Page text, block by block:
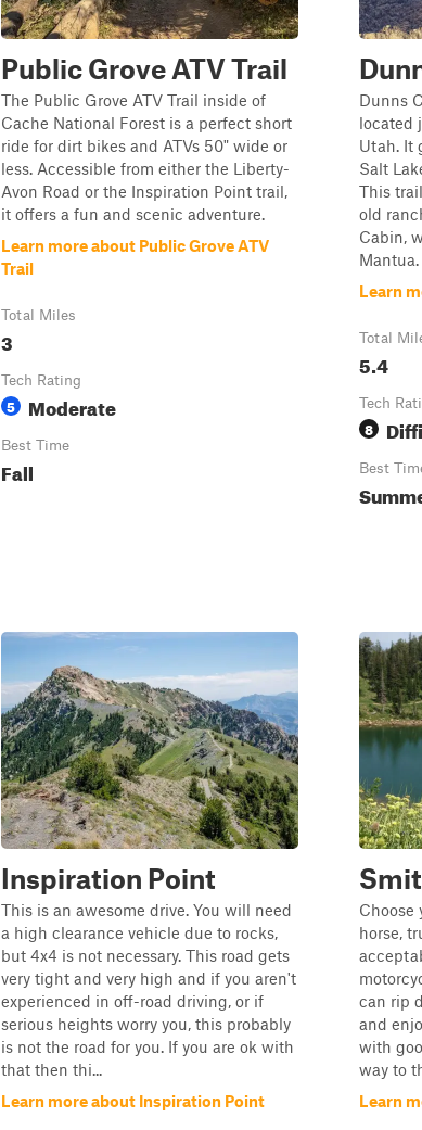
Public Grove ATV Trail
The Public Grove ATV Trail inside of
Cache National Forest is a perfect short
ride for dirt bikes and ATVs 50" wide or
less. Accessible from either the Liberty-
Avon Road or the Inspiration Point trail,
it offers a fun and scenic adventure.
Learn more about Public Grove ATV
Trail
Total Miles
3
Tech Rating
5 Moderate
Best Time
Fall
Dunns
located
Utah. It
Salt
This
old
Cabin,
Learn
Total
5.4
Tech
8
Best
Inspiration Point
This is an awesome drive. You will need
a high clearance vehicle due to rocks,
but 4x4 is not necessary. This road gets
very tight and very high and if you aren't
experienced in off-road driving, or if
serious heights worry you, this probably
is not the road for you. If you are ok with
that then thi...
Learn more about Inspiration Point
Choose
horse,
can rip
and
with
way to
Learn